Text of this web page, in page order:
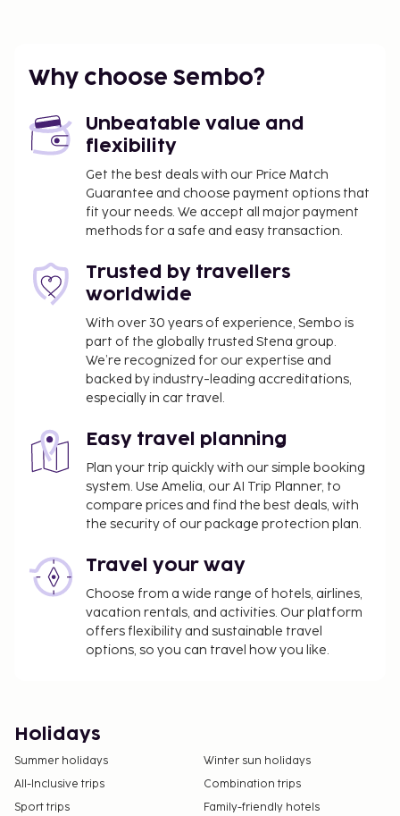
Why choose Sembo?
Unbeatable value and
flexibility
Get the best deals with our Price Match
Guarantee and choose payment options that
fit your needs. We accept all major payment
methods for a safe and easy transaction.
Trusted by travellers
worldwide
With over 30 years of experience, Sembo is
part of the globally trusted Stena group.
We’re recognized for our expertise and
backed by industry-leading accreditations,
especially in car travel.
Easy travel planning
Plan your trip quickly with our simple booking
system. Use Amelia, our AI Trip Planner, to
compare prices and find the best deals, with
the security of our package protection plan.
Travel your way
Choose from a wide range of hotels, airlines,
vacation rentals, and activities. Our platform
offers flexibility and sustainable travel
options, so you can travel how you like.
Holidays
Summer holidays
Winter sun holidays
All-Inclusive trips
Combination trips
Sport trips
Family-friendly hotels